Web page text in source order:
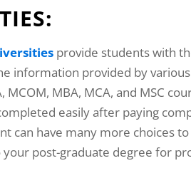
provide students with
provided by various
MCOM, MBA, MCA, and MSC
easily after paying
can have many more choices
post-graduate degree for